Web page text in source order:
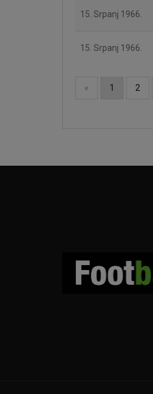
15. Srpanj 1966.
15. Srpanj 1966.
« 1 2